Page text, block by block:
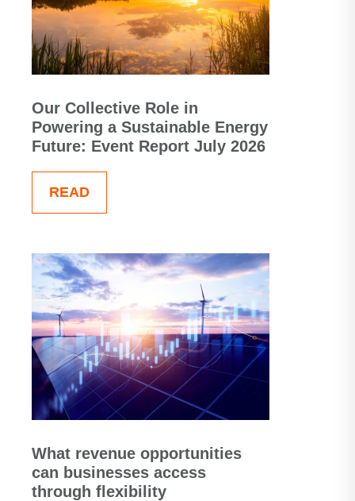
Our Collective Role in
Powering a Sustainable Energy
Future: Event Report July 2026
READ
What revenue opportunities
can businesses access
through flexibility